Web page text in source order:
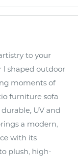
to your
shaped outdoor
moments of
furniture sofa
UV and
a modern,
with its
plush, high-